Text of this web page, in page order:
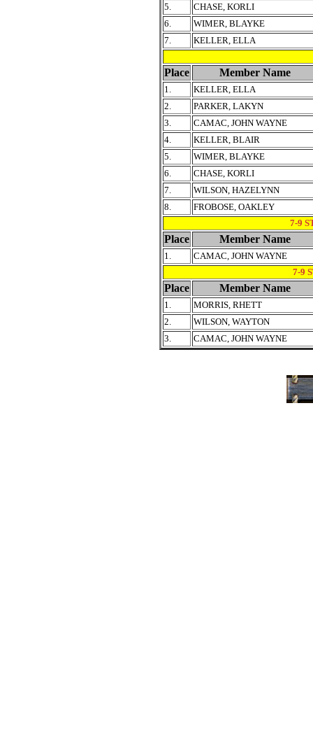
5.
CHASE, KORLI
6.
WIMER, BLAYKE
7.
KELLER, ELLA
Place Member Name
1.
KELLER, ELLA
2.
PARKER, LAKYN
3.
CAMAC, JOHN WAYNE
4.
KELLER, BLAIR
5.
WIMER, BLAYKE
6.
CHASE, KORLI
7.
WILSON, HAZELYNN
8.
FROBOSE, OAKLEY
7-9
Place Member Name
1.
CAMAC, JOHN WAYNE
7-9
Place Member Name
1.
MORRIS, RHETT
2.
WILSON, WAYTON
3.
CAMAC, JOHN WAYNE